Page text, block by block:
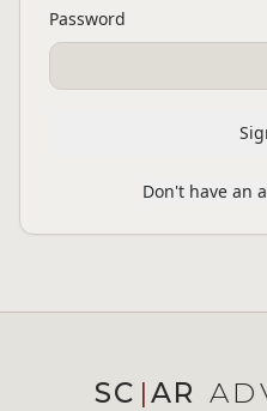
Password
Don't have an
SC |AR